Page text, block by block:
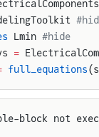
Lmin #hide
=
full_equations
block not